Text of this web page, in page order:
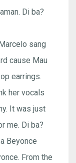
Di ba?
sang
cause Mau
earrings.
her vocals
It was just
me. Di ba?
Beyonce
From the